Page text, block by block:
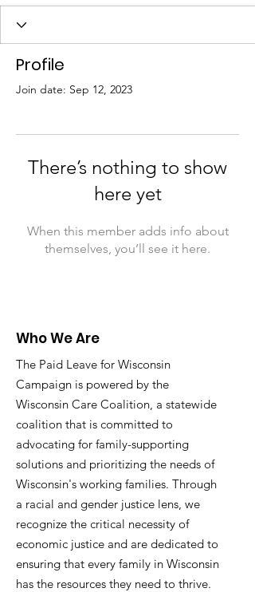
Profile
Join date: Sep 12, 2023
There’s nothing to show
here yet
When this member adds info about
themselves, you’ll see it here.
Who We Are
The Paid Leave for Wisconsin
Campaign is powered by the
Wisconsin Care Coalition, a statewide
coalition that is committed to
advocating for family-supporting
solutions and prioritizing the needs of
Wisconsin's working families. Through
a racial and gender justice lens, we
recognize the critical necessity of
economic justice and are dedicated to
ensuring that every family in Wisconsin
has the resources they need to thrive.